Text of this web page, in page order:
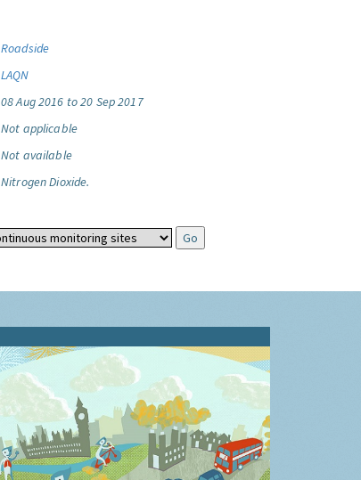
Roadside
LAQN
08 Aug 2016 to 20 Sep 2017
Not applicable
Not available
Nitrogen Dioxide.